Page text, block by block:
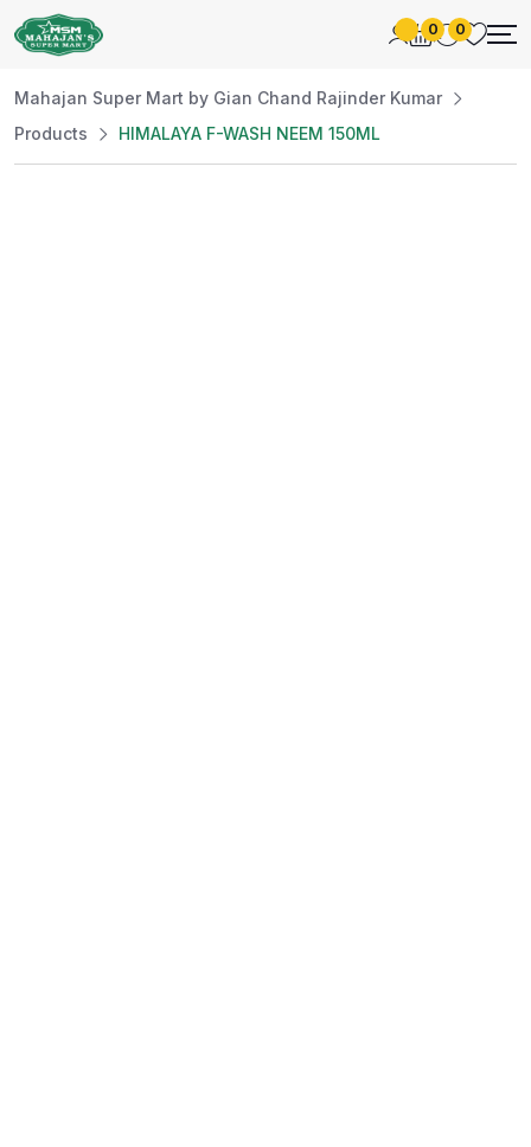
0 0
Mahajan Super Mart by Gian Chand Rajinder Kumar
Products
HIMALAYA F-WASH NEEM 150ML